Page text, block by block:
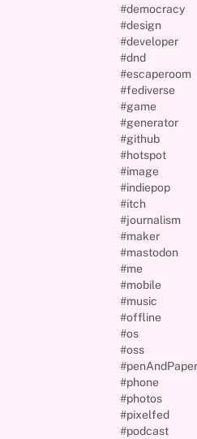
#democracy
#design
#developer
#dnd
#escaperoom
#fediverse
#game
#generator
#github
#hotspot
#image
#indiepop
#itch
#journalism
#maker
#mastodon
#me
#mobile
#music
#offline
#os
#oss
#penAndPaper
#phone
#photos
#pixelfed
#podcast